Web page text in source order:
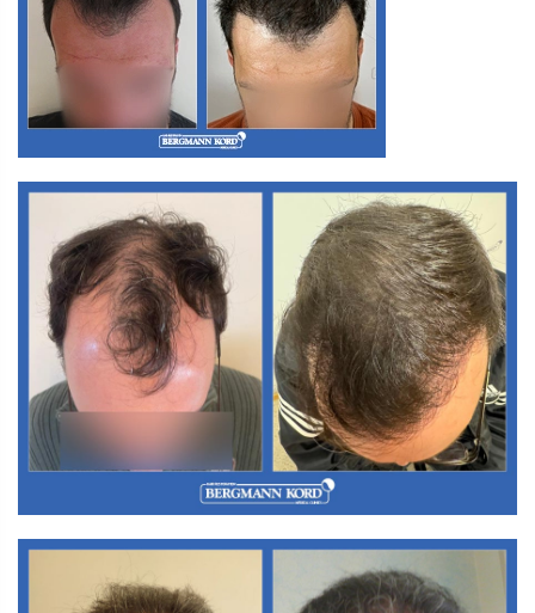
M3. FUT Hair Transplantation